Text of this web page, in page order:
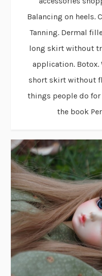
Balancing on heels.
Tanning. Dermal
long skirt without
application. Botox.
short skirt without
things people do for
the book